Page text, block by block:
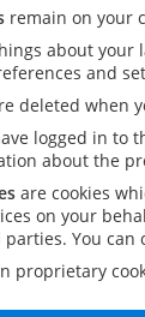
remain on your
about your
and
deleted when
logged in to
about the
are cookies
on your
You
proprietary